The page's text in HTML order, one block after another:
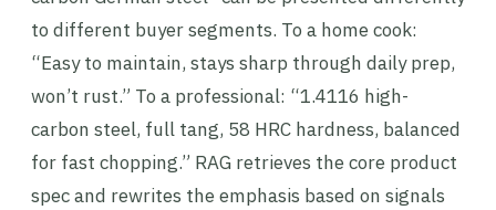
to different buyer segments. To a home cook:
“Easy to maintain, stays sharp through daily prep,
won’t rust.” To a professional: “1.4116 high-
carbon steel, full tang, 58 HRC hardness, balanced
for fast chopping.” RAG retrieves the core product
spec and rewrites the emphasis based on signals